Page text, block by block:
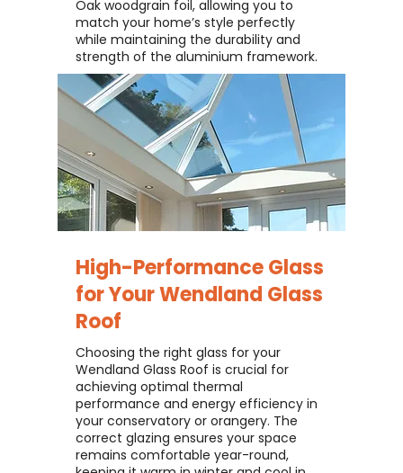
Oak woodgrain foil, allowing you to
match your home’s style perfectly
while maintaining the durability and
strength of the aluminium framework.
High-Performance Glass
for YourWendland Glass
Roof
Choosing the right glass for your
Wendland Glass Roof is crucial for
achieving optimal thermal
performance and energy efficiency in
your conservatory or orangery. The
correct glazing ensures your space
remains comfortable year-round,